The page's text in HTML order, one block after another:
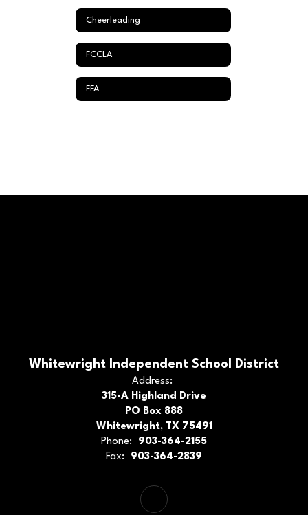
Cheerleading
FCCLA
FFA
Whitewright Independent School District
Address:
315-A Highland Drive
PO Box 888
Whitewright, TX 75491
Phone:
903-364-2155
Fax:
903-364-2839